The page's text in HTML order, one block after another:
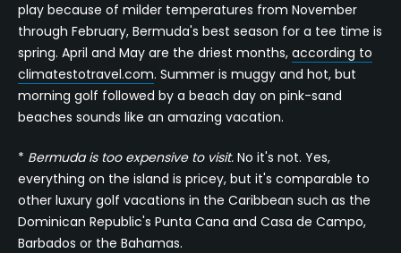
play because of milder temperatures from November
through February, Bermuda's best season for a tee time is
spring. April and May are the driest months, according to
climatestotravel.com. Summer is muggy and hot, but
morning golf followed by a beach day on pink-sand
beaches sounds like an amazing vacation.
* Bermuda is too expensive to visit. No it's not. Yes,
everything on the island is pricey, but it's comparable to
other luxury golf vacations in the Caribbean such as the
Dominican Republic's Punta Cana and Casa de Campo,
Barbados or the Bahamas.